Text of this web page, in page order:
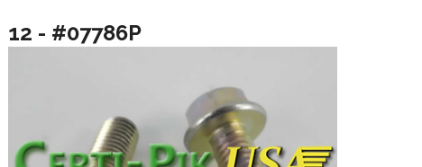
12 - #07786P